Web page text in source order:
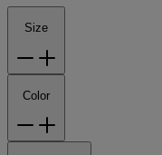
Size
Color